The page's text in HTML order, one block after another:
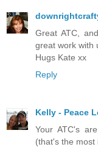
Great ATC,
great work with
Hugs Kate xx
Reply
Kelly - Peace
Your ATC's
(that's the most